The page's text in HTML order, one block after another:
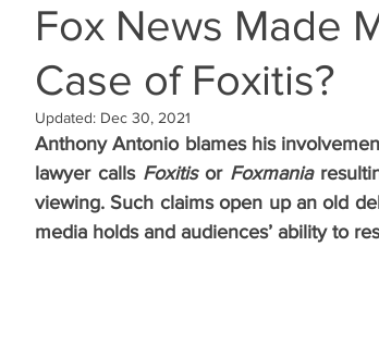
Announcements
Fox News Made
Case of Foxitis?
Updated: Dec 30, 2021
Anthony Antonio blames his
lawyer calls Foxitis or Foxmania
viewing. Such claims open up an old
media holds and audiences’ ability to